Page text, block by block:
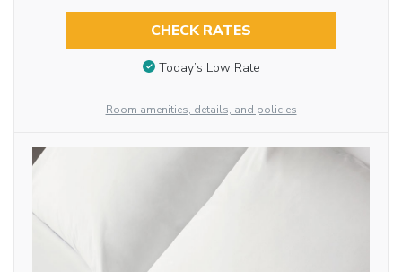
CHECK RATES
Today’s Low Rate
Room amenities, details, and policies